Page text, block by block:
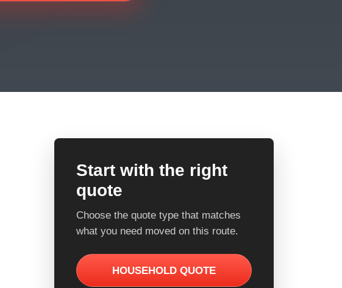
Start with the right
quote
Choose the quote type that matches
what you need moved on this route.
HOUSEHOLD QUOTE